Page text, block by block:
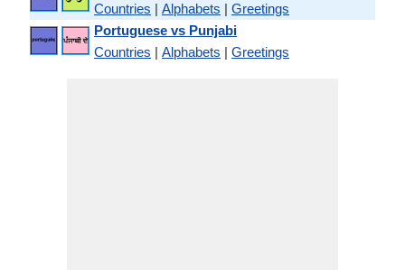
Countries | Alphabets | Greetings
Portuguese vs Punjabi
Countries | Alphabets | Greetings